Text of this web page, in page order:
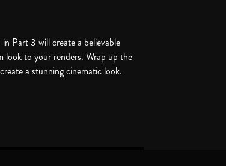
Part 3 will create a believable
look to your renders. Wrap up the
a stunning cinematic look.